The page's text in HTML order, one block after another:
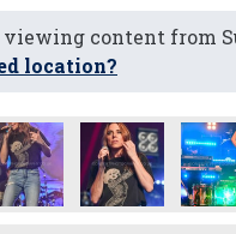
viewing content from
location?